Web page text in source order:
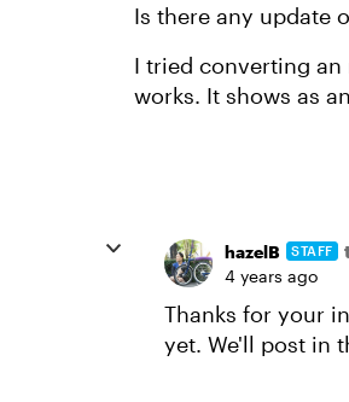
Is there any update
I tried converting
works. It shows as
hazelB STAFF
4 years ago
Thanks for your
yet. We'll post in